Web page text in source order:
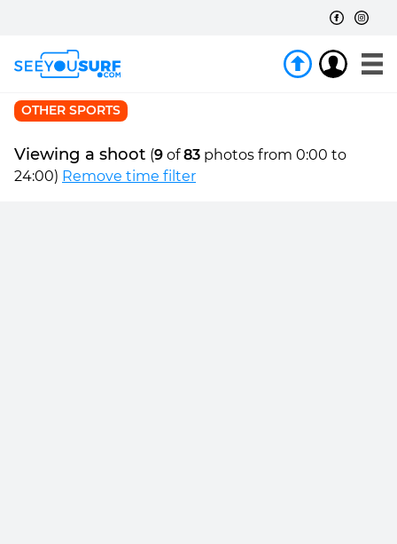
OTHER SPORTS
Viewing a shoot (9 of83 photos from 0:00 to
24:00) Remove time filter